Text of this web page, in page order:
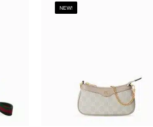
NEW!